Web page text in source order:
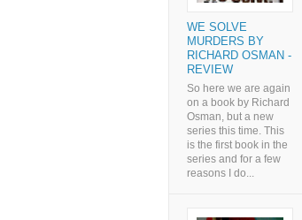
WE SOLVE
MURDERS BY
RICHARD OSMAN -
REVIEW
So here we are again
on a book by Richard
Osman, but a new
series this time. This
is the first book in the
series and for a few
reasons I do...